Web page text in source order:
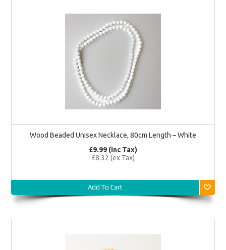
Wood Beaded Unisex Necklace, 80cm Length – White
£9.99 (inc Tax)
£8.32 (ex Tax)
Add To Cart